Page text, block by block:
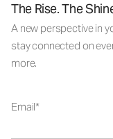
The Rise. The
A new perspective in
stay connected on
more.
Email